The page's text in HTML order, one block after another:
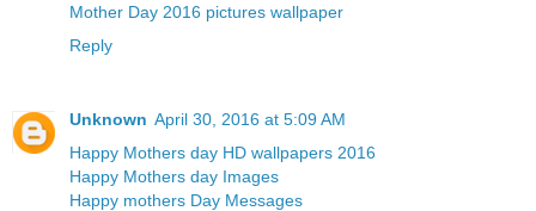
Mother Day 2016 pictures wallpaper
Reply
Unknown April 30, 2016 at 5:09 AM
Happy Mothers day HD wallpapers 2016
Happy Mothers day Images
Happy mothers Day Messages